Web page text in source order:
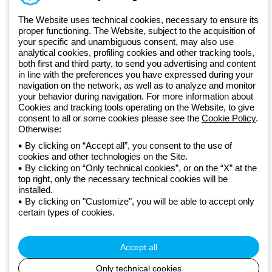
GEWISS LightZone ecosystem, where we develop integrated
lighting solutions that transform complexity into simplicity, supporting
professionals and end users in meeting their needs.Discover more
about GEWISS
Global:EN
Privacy policy
Cookie policy
Terms and conditions of sale
All policies
Accessibility
Credits
© Beghelli S.p.A. Sole Shareholder Company - Company subject
to the direction and coordination of Gewiss S.p.A. - P.IVA (IT)
00666341201 - Registered in the Register of Companies of
Bologna. Fully paid-up capital: 10,000,000 Euro
The Website uses technical cookies, necessary to ensure its
proper functioning. The Website, subject to the acquisition of
your specific and unambiguous consent, may also use
analytical cookies, profiling cookies and other tracking tools,
both first and third party, to send you advertising and content
in line with the preferences you have expressed during your
navigation on the network, as well as to analyze and monitor
your behavior during navigation. For more information about
Cookies and tracking tools operating on the Website, to give
consent to all or some cookies please see the Cookie Policy.
Otherwise:
By clicking on “Accept all”, you consent to the use of
cookies and other technologies on the Site.
By clicking on “Only technical cookies”, or on the “X” at the
top right, only the necessary technical cookies will be
installed.
By clicking on "Customize", you will be able to accept only
certain types of cookies.
Accept all
Only technical cookies